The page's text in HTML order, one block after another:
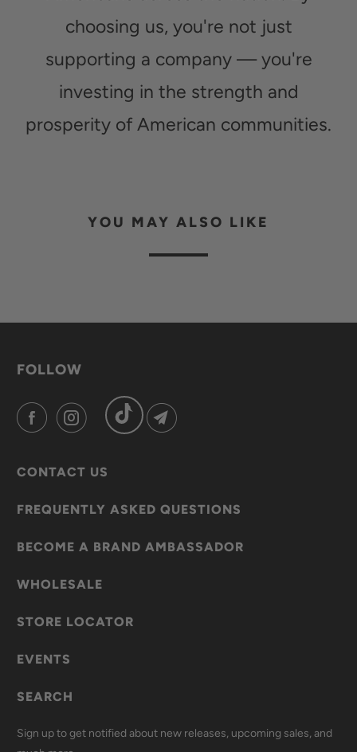
choosing us, you're not just
supporting a company — you're
investing in the strength and
prosperity of American communities.
YOU MAY ALSO LIKE
FOLLOW
CONTACT US
FREQUENTLY ASKED QUESTIONS
BECOME A BRAND AMBASSADOR
WHOLESALE
STORE LOCATOR
EVENTS
SEARCH
Sign up to get notified about new releases, upcoming sales, and